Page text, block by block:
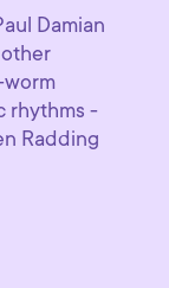
Damian
worm
rhythms -
Radding